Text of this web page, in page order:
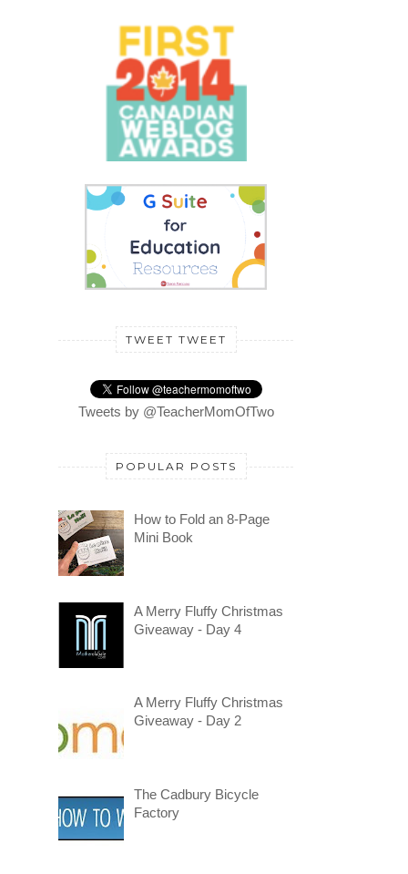
TWEET TWEET
Tweets by @TeacherMomOfTwo
POPULAR POSTS
How to Fold an 8-Page
Mini Book
A Merry Fluffy Christmas
Giveaway - Day 4
A Merry Fluffy Christmas
Giveaway - Day 2
The Cadbury Bicycle
Factory